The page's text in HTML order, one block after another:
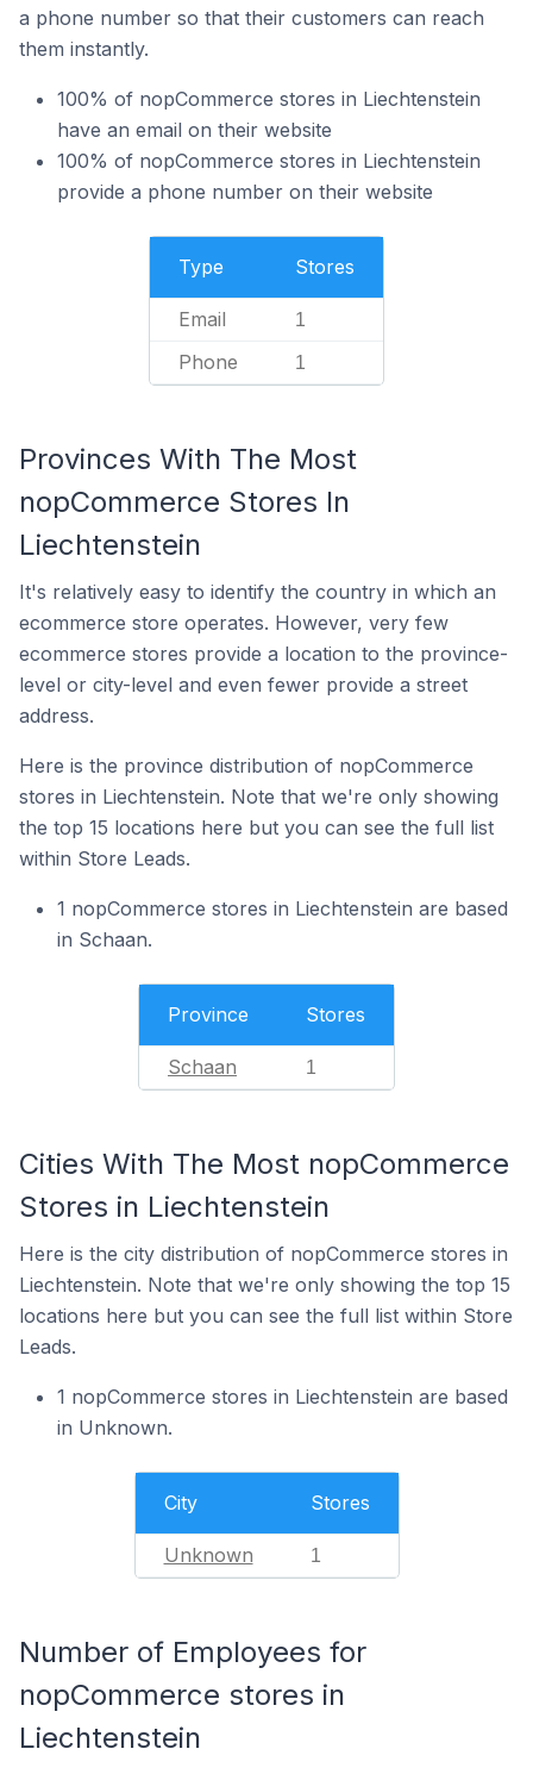
a phone number so that their customers can reach
them instantly.
100% of nopCommerce stores in Liechtenstein
have an email on their website
100% of nopCommerce stores in Liechtenstein
provide a phone number on their website
Type Stores
Email 1
Phone 1
Provinces With The Most
nopCommerce Stores In
Liechtenstein
It's relatively easy to identify the country in which an
ecommerce store operates. However, very few
ecommerce stores provide a location to the province-
level or city-level and even fewer provide a street
address.
Here is the province distribution of nopCommerce
stores in Liechtenstein. Note that we're only showing
the top 15 locations here but you can see the full list
within Store Leads.
1 nopCommerce stores in Liechtenstein are based
in Schaan.
Province Stores
Schaan 1
Cities With The Most nopCommerce
Stores in Liechtenstein
Here is the city distribution of nopCommerce stores in
Liechtenstein. Note that we're only showing the top 15
locations here but you can see the full list within Store
Leads.
1 nopCommerce stores in Liechtenstein are based
in Unknown.
City Stores
Unknown 1
Number of Employees for
nopCommerce stores in
Liechtenstein